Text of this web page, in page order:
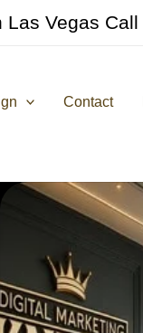
Las Vegas Call
Contact